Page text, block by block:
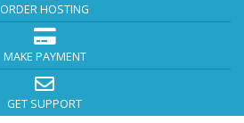
ORDER HOSTING
MAKE PAYMENT
GET SUPPORT